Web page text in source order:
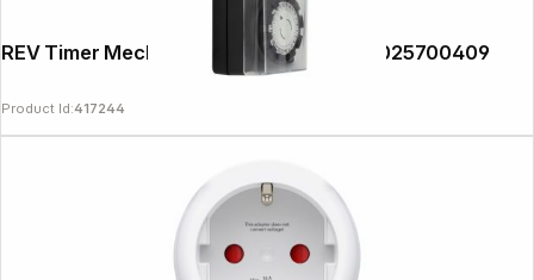
REV Timer Mechanical Outdoor, black 0025700409
Product Id:417244